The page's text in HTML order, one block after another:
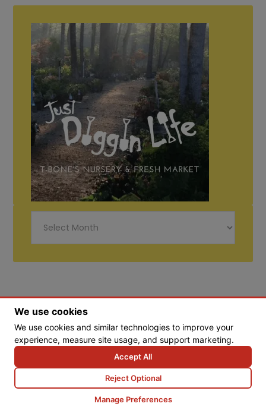
Diggin
Life
© Copyright 2026 Tbones Nursery
Web Design by Goebel Media Group
We use cookies
We use cookies and similar technologies to improve your
experience, measure site usage, and support marketing.
Accept All
Reject Optional
Manage Preferences